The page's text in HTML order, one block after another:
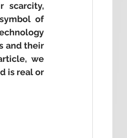
scarcity,
of
and their
we
is real or